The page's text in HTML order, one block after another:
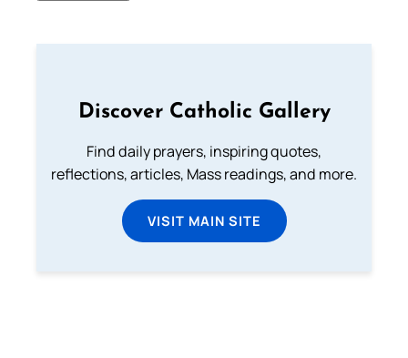
Discover Catholic Gallery
Find daily prayers, inspiring quotes,
reflections, articles, Mass readings, and more.
VISIT MAIN SITE